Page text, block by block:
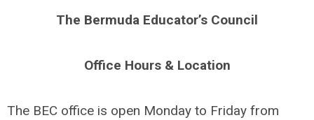
The Bermuda Educator’s Council
Office Hours & Location
The BEC office is open Monday to Friday from